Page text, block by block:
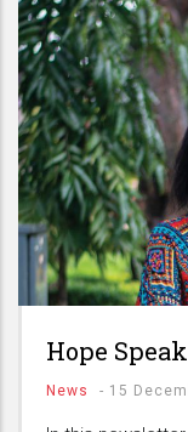
Hope
News - 15